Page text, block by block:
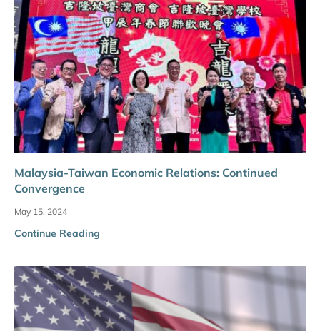
Malaysia-Taiwan Economic Relations: Continued
Convergence
May 15, 2024
Continue Reading